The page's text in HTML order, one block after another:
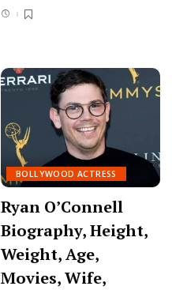
BOLLYWOOD ACTRESS
Ryan O’Connell
Biography, Height,
Weight, Age,
Movies, Wife,